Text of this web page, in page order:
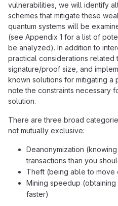
vulnerabilities, we will identify
schemes that mitigate these
quantum systems will be
(see Appendix 1 for a list of
be analyzed). In addition to
practical considerations related
signature/proof size, and
known solutions for mitigating a
note the constraints necessary
solution.
There are three broad
not mutually exclusive:
Deanonymization
transactions than you
Theft (being able to move
Mining speedup
faster)